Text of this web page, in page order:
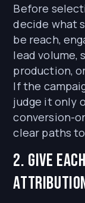
Before
decide what
be reach,
lead volume,
production,
If the
judge it only
conversion-
clear paths
2. Give